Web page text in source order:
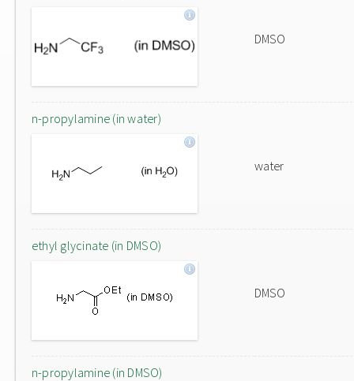
DMSO
n-propylamine (in water)
water
ethyl glycinate (in DMSO)
DMSO
n-propylamine (in DMSO)